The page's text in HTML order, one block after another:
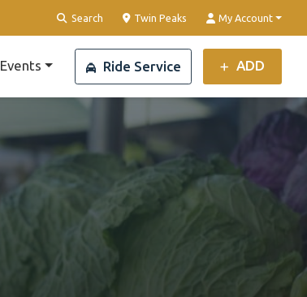
Search Clear Location
Twin Peaks My Account
Events Ride Service ADD